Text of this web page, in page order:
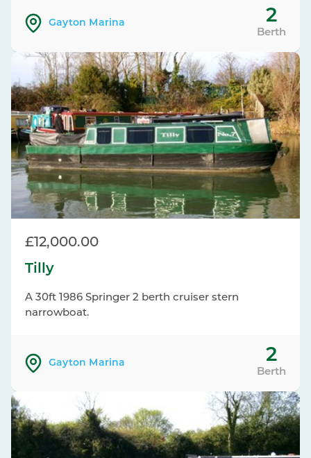
Gayton Marina 2
Berth
Tilly
A 30ft 1986 Springer 2 berth cruiser stern
narrowboat.
£12,000.00
Gayton Marina 2
Berth